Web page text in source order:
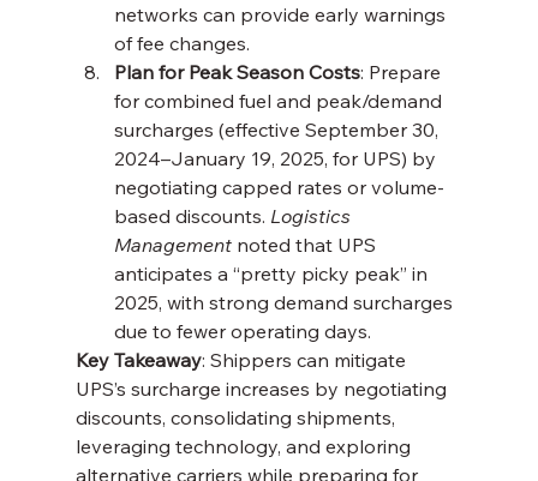
networks can provide early warnings
of fee changes.
Plan for Peak Season Costs: Prepare
for combined fuel and peak/demand
surcharges (effective September 30,
2024–January 19, 2025, for UPS) by
negotiating capped rates or volume-
based discounts. Logistics
Management noted that UPS
anticipates a “pretty picky peak” in
2025, with strong demand surcharges
due to fewer operating days.
Key Takeaway: Shippers can mitigate
UPS’s surcharge increases by negotiating
discounts, consolidating shipments,
leveraging technology, and exploring
alternative carriers while preparing for